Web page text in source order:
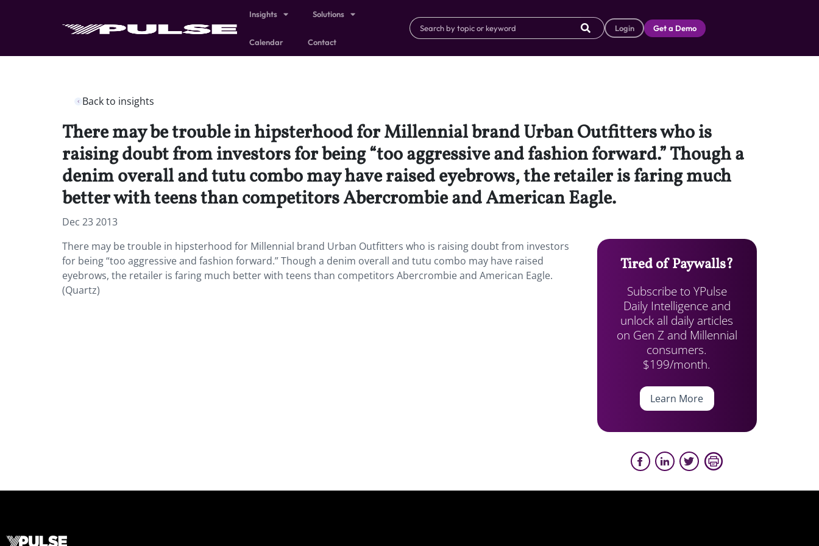
Insights Solutions
Calendar Contact
Login Get a Demo
Back to insights
There may be trouble in hipsterhood for Millennial brand Urban Outfitters who is
raising doubt from investors for being “too aggressive and fashion forward.” Though a
denim overall and tutu combo may have raised eyebrows, the retailer is faring much
better with teens than competitors Abercrombie and American Eagle.
Dec 23 2013
There may be trouble in hipsterhood for Millennial brand Urban Outfitters who is raising doubt from investors
for being “too aggressive and fashion forward.” Though a denim overall and tutu combo may have raised
eyebrows, the retailer is faring much better with teens than competitors Abercrombie and American Eagle.
(Quartz)
Tired of Paywalls?
Subscribe to YPulse
Daily Intelligence and
unlock all daily articles
on Gen Z and Millennial
consumers.
$199/month.
Learn More